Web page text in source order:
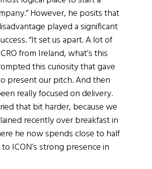
However, he posits that
played a significant
“It set us apart. A lot of
from Ireland, what’s this
this curiosity that gave
present our pitch. And then
really focused on delivery.
that bit harder, because we
recently over breakfast in
he now spends close to half
ICON’s strong presence in